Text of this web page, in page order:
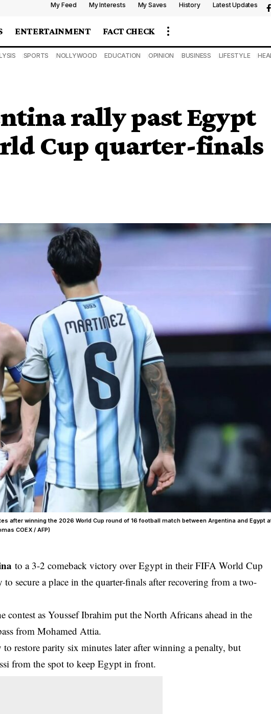
My Feed My Interests My Saves History Latest Updates
ENTERTAINMENT FACT CHECK
SPORTS NOLLYWOOD EDUCATION OPINION BUSINESS LIFESTYLE
rally past Egypt
Cup quarter-finals
after winning the 2026 World Cup round of 16 football match between Argentina and Egypt
COEX / AFP)
to a 3-2 comeback victory over Egypt in their FIFA World Cup
secure a place in the quarter-finals after recovering from a two-
contest as Youssef Ibrahim put the North Africans ahead in the
from Mohamed Attia.
restore parity six minutes later after winning a penalty, but
from the spot to keep Egypt in front.